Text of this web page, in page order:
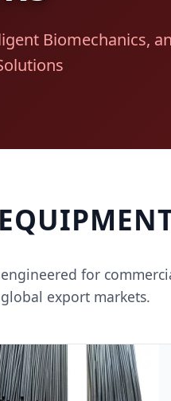
Biomechanics,
for
export markets.